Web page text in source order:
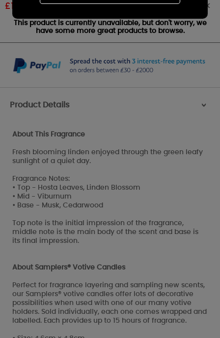
£1.79 Out of stock
This product is currently unavailable, but don't worry, we
have some more great products to browse.
Product Details >
About This Fragrance
Fresh blooming linden enjoyed through the green leafy
sunlight of a quiet day.
Fragrance Notes:
• Top - Hosta Leaves, Linden Blossom
• Mid - Viburnum
• Base - Musk, Cedarwood
Top note is the initial impression of the fragrance,
middle note is the main body of the scent and base is
its final impression.
About Samplers® Votive Candles
Perfect for fragrance layering and sampling new scents,
our Samplers® votive candles offer lots of decorative
possibilities when used with one of our many votive
holders. Sold individually, each one comes wrapped and
labelled. Each provides up to 15 hours of fragrance.